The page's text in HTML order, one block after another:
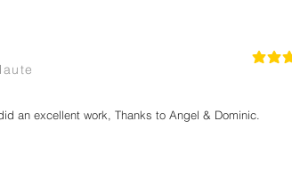
la
an excellent work, Thanks to Angel & Dominic.